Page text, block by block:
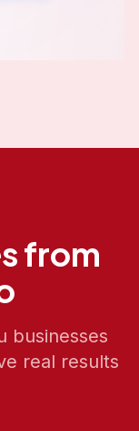
from
businesses
real results